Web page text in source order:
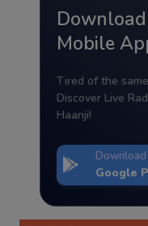
Mobile
Tired of the
Discover Live
Haanji!
Google